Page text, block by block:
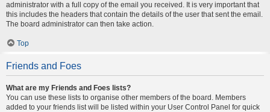
administrator with a full copy of the email you received. It is very important that
this includes the headers that contain the details of the user that sent the email.
The board administrator can then take action.
Top
Friends and Foes
What are my Friends and Foes lists?
You can use these lists to organise other members of the board. Members
added to your friends list will be listed within your User Control Panel for quick